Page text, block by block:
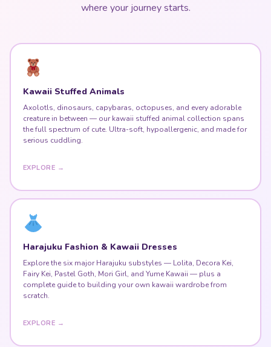
where your journey starts.
Kawaii Stuffed Animals
Axolotls, dinosaurs, capybaras, octopuses, and every adorable
creature in between — our kawaii stuffed animal collection spans
the full spectrum of cute. Ultra-soft, hypoallergenic, and made for
serious cuddling.
EXPLORE →
Harajuku Fashion & Kawaii Dresses
Explore the six major Harajuku substyles — Lolita, Decora Kei,
Fairy Kei, Pastel Goth, Mori Girl, and Yume Kawaii — plus a
complete guide to building your own kawaii wardrobe from
scratch.
EXPLORE →